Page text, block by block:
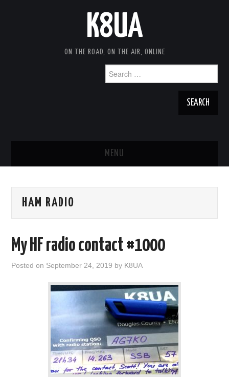
K8UA
ON THE ROAD, ON THE AIR, ONLINE
for:
MENU
TRAVEL NOTES
NE PARKS 100
WEATHER
HAM RADIO
My HF radio contact #1000
Posted on September 24, 2019 by K8UA